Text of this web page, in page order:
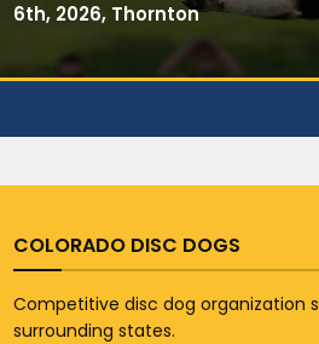
6th, 2026, Thornton
COLORADO DISC DOGS
Competitive disc dog organization
surrounding states.